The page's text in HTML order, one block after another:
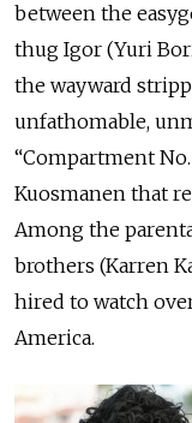
between the
thug Igor (Yuri
the wayward
unfathomable,
“Compartment
Kuosmanen that
Among the
brothers (Karren
hired to watch
America.